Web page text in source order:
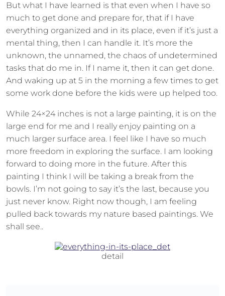
But what I have learned is that even when I have so
much to get done and prepare for, that if I have
everything organized and in its place, even if it’s just a
mental thing, then I can handle it. It’s more the
unknown, the unnamed, the chaos of undetermined
tasks that do me in. If I name it, then it can get done.
And waking up at 5 in the morning a few times to get
some work done before the kids were up helped too.
While 24×24 inches is not a large painting, it is on the
large end for me and I really enjoy painting on a
much larger surface area. I feel like I have so much
more freedom in exploring the surface. I am looking
forward to doing more in the future. After this
painting I think I will be taking a break from the
bowls. I’m not going to say it’s the last, because you
just never know. Right now though, I am feeling
pulled back towards my nature based paintings. We
shall see..
detail